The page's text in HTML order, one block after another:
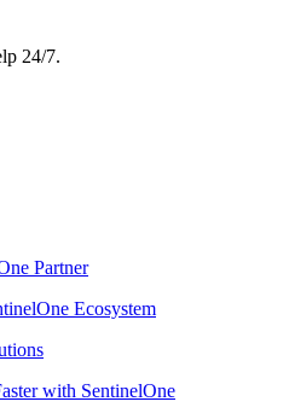
24/7.
Partner
Ecosystem
with SentinelOne